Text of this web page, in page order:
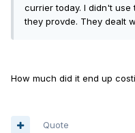
currier today. I didn't
they provde. They dealt
How much did it end up
Quote